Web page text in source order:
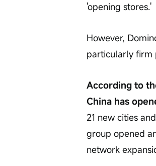
'opening stores.'
However,
particularly firm
According to
China has
21 new cities
group opened
network